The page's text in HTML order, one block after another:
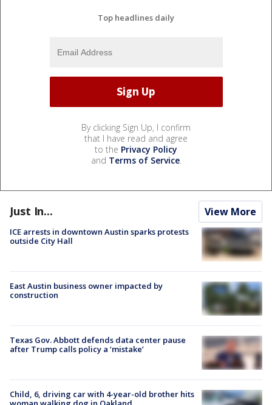
Top headlines daily
By clicking Sign Up, I confirm
that I have read and agree
to the Privacy Policy
and Terms of Service.
Just In... View More
ICE arrests in downtown Austin sparks protests
outside City Hall
East Austin business owner impacted by
construction
Texas Gov. Abbott defends data center pause
after Trump calls policy a ‘mistake’
Child, 6, driving car with 4-year-old brother hits